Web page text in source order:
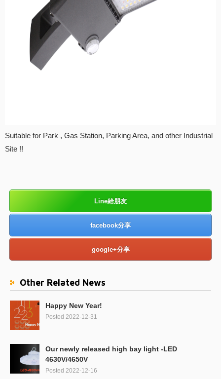
Suitable for Park , Gas Station, Parking Area, and other Industrial
Site !!
Line給朋友
facebook分享
google+分享
Other Related News
Happy New Year!
Posted 2022-12-31
Our newly released high bay light -LED
4630V/4650V
Posted 2022-12-16